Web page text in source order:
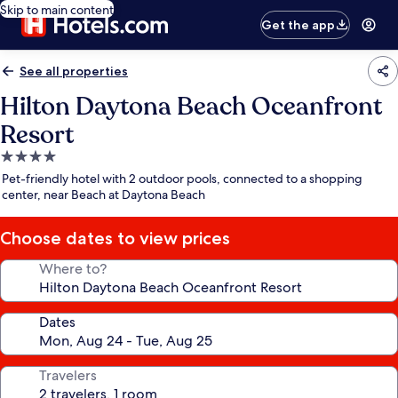
Skip to main content
Get the app
See all properties
Hilton Daytona Beach Oceanfront
Resort
4.0
star
property
Pet-friendly hotel with 2 outdoor pools, connected to a shopping
center, near Beach at Daytona Beach
Choose dates to view prices
Where to?
Dates
Travelers